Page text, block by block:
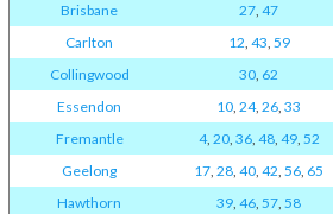
Brisbane
27, 47
Carlton
12, 43, 59
Collingwood
30, 62
Essendon
10, 24, 26, 33
Fremantle
4, 20, 36, 48, 49, 52
Geelong
17, 28, 40, 42, 56, 65
Hawthorn
39, 46, 57, 58